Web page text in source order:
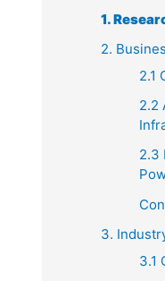
1.
2.
2.1
2.2
2.3
3.
3.1